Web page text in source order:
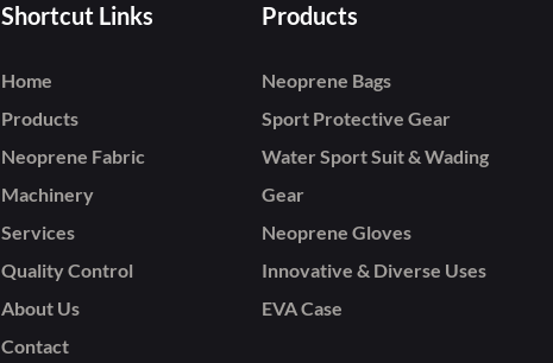
Shortcut Links
Home
Products
Neoprene Fabric
Machinery
Services
Quality Control
About Us
Contact
Products
Neoprene Bags
Sport Protective Gear
Water Sport Suit & Wading
Gear
Neoprene Gloves
Innovative & Diverse Uses
EVA Case